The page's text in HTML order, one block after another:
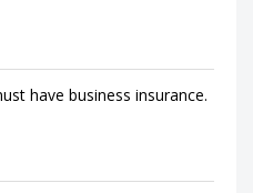
have business insurance.